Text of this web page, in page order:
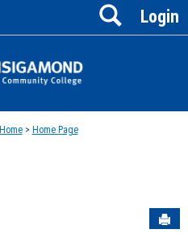
Jenzabar
Login
Search
Home> Home Page